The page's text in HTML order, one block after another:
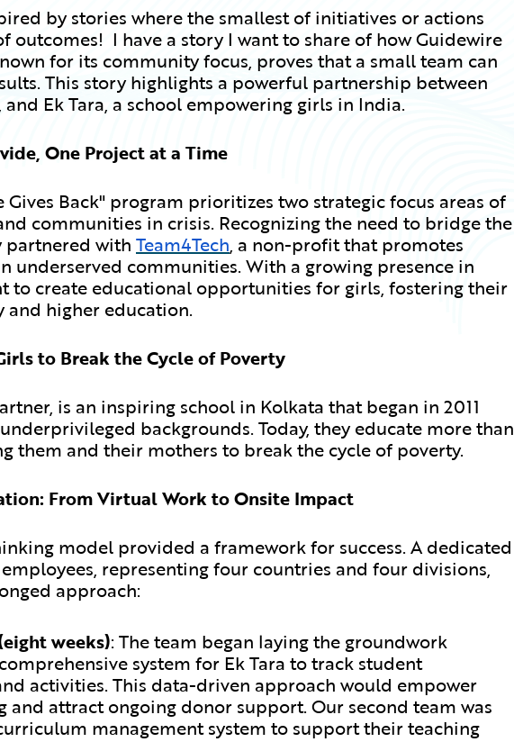
by stories where the smallest of initiatives or actions
outcomes! I have a story I want to share of how Guidewire
for its community focus, proves that a small team can
This story highlights a powerful partnership between
and Ek Tara, a school empowering girls in India.
One Project at a Time
Back" program prioritizes two strategic focus areas of
communities in crisis. Recognizing the need to bridge the
partnered with Team4Tech, a non-profit that promotes
underserved communities. With a growing presence in
to create educational opportunities for girls, fostering their
higher education.
to Break the Cycle of Poverty
is an inspiring school in Kolkata that began in 2011
backgrounds. Today, they educate more than
them and their mothers to break the cycle of poverty.
From Virtual Work to Onsite Impact
model provided a framework for success. A dedicated
representing four countries and four divisions,
approach:
weeks): The team began laying the groundwork
system for Ek Tara to track student
activities. This data-driven approach would empower
attract ongoing donor support. Our second team was
management system to support their teaching